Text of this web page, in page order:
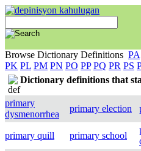
Browse Dictionary Definitions PA
PK PL PM PN PO PP PQ PR PS
Dictionary definitions that
primary
dysmenorrhea
primary election
primary quill primary school